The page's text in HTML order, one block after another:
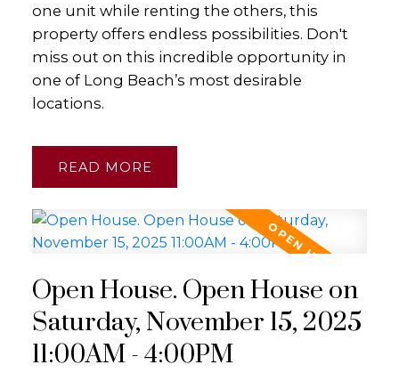
one unit while renting the others, this
property offers endless possibilities. Don't
miss out on this incredible opportunity in
one of Long Beach’s most desirable
locations.
READ
Open House. Open House on
Saturday, November 15, 2025
11:00AM - 4:00PM